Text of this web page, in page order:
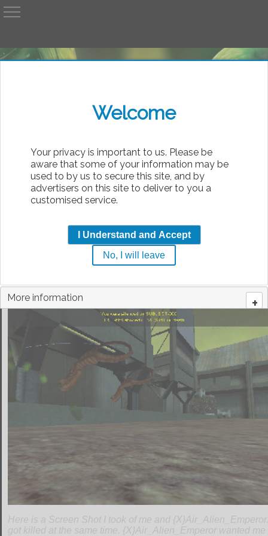
bsoluteAvP
by
Monday, 10th August 2026 05:09|AvP2PH Pics
Here is a Screen Shot I took of me and
got killed at the same time. {X}Air_Alien_Emperor wanted
Welcome
Your privacy is important to us. Please be
aware that some of your information may be
used to by us to secure this site, and by
advertisers on this site to deliver to you a
customised service.
I Understand and Accept
No, I will leave
More information +